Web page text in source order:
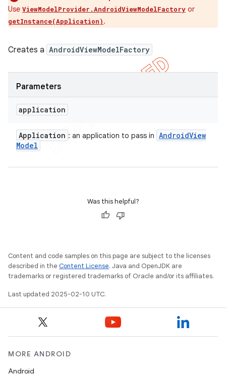
Use ViewModelProvider.AndroidViewModelFactory or
getInstance(Application).
Creates a AndroidViewModelFactory
Parameters
application
Application : an application to pass in AndroidView
Model
Was this helpful?
Content and code samples on this page are subject to the licenses
described in the Content License. Java and OpenJDK are
trademarks or registered trademarks of Oracle and/or its affiliates.
Last updated 2025-02-10 UTC.
MORE ANDROID
Android